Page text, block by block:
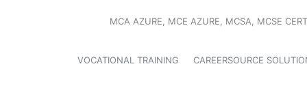
MCA AZURE, MCE AZURE, MCSA, MCSE
VOCATIONAL TRAINING CAREERSOURCE